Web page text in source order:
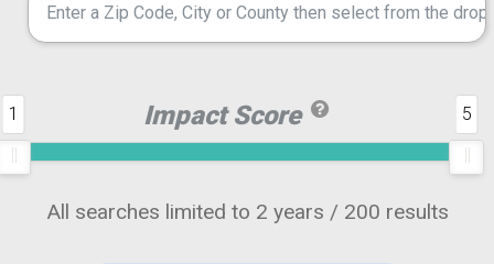
Impact Score
1 5
All searches limited to 2 years / 200 results